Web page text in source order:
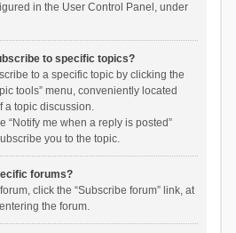
in the User Control Panel, under
to specific topics?
to a specific topic by clicking the
tools” menu, conveniently located
a topic discussion.
“Notify me when a reply is posted”
you to the topic.
forums?
click the “Subscribe forum” link, at
the forum.